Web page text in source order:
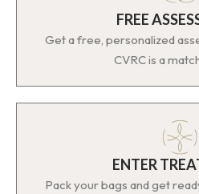
FREE
Get a free, personalized
CVRC is a
ENTER
Pack your bags and get